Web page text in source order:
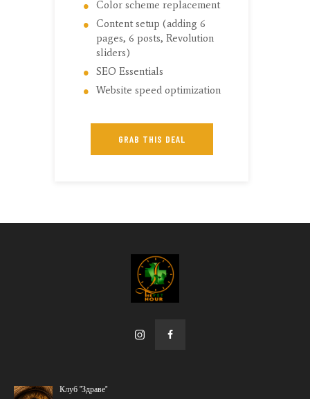
Color scheme replacement
Content setup (adding 6
pages, 6 posts, Revolution
sliders)
SEO Essentials
Website speed optimization
GRAB THIS DEAL
Клуб "Здраве"